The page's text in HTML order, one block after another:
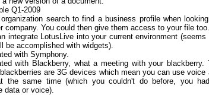
Q1-2009
search to find a business profile when
company. You could then give them access to your file too.
integrate LotusLive into your current environment (seems
be accomplished with widgets).
with Symphony.
with Blackberry, what a meeting with your blackberry.
are 3G devices which mean you can use voice
the same time (which you couldn't do before, you
data or voice).